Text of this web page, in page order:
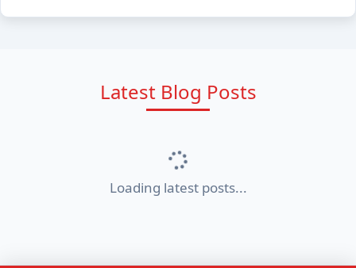
Latest Blog Posts
Loading latest posts...